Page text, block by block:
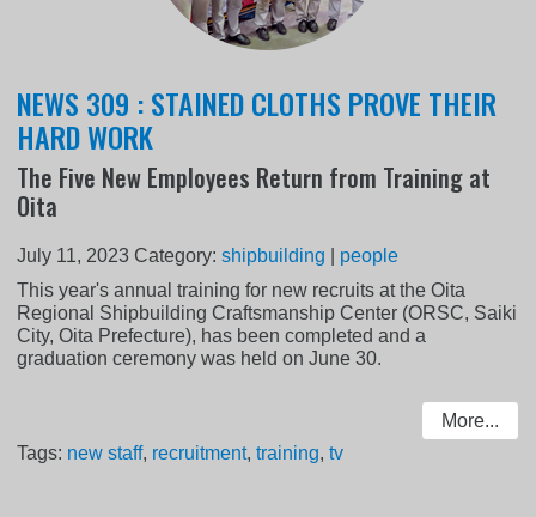
NEWS 309 : STAINED CLOTHS PROVE THEIR
HARD WORK
The Five New Employees Return from Training at
Oita
July 11, 2023 Category:shipbuilding
people
This year's annual training for new recruits at the Oita
Regional Shipbuilding Craftsmanship Center (ORSC, Saiki
City, Oita Prefecture), has been completed and a
graduation ceremony was held on June 30.
More...
Tags: new staff, recruitment,training,tv